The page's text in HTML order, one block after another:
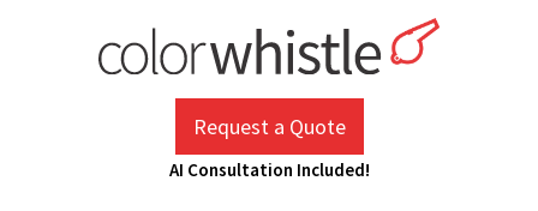
Request a Quote
AI Consultation Included!